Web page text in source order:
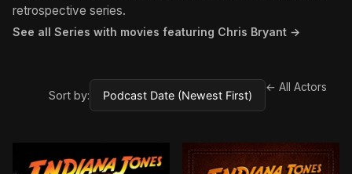
retrospective series.
See all Series with movies featuring Chris Bryant →
Sort by:
← All Actors